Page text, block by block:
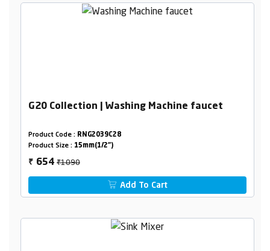
G20 Collection | Washing Machine faucet
Product Code : RNG2039C28
Product Size : 15mm(1/2")
₹ 654₹1090
Add To Cart